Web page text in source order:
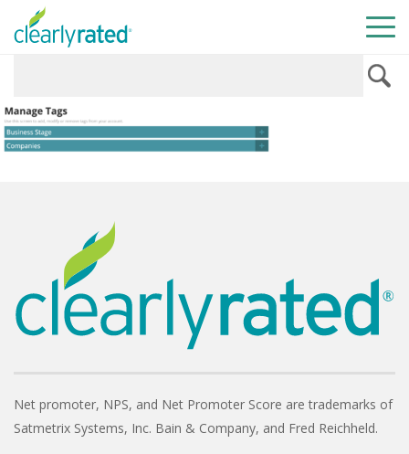
Net promoter, NPS, and Net Promoter Score are trademarks of
Satmetrix Systems, Inc. Bain & Company, and Fred Reichheld.